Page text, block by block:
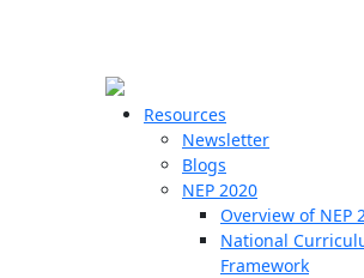
Resources
Newsletter
Blogs
NEP 2020
Overview of NEP
National
Framework